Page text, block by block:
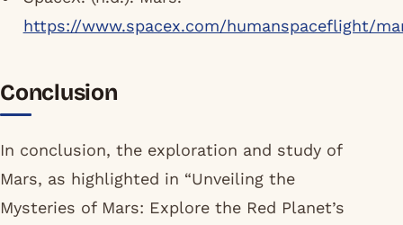
https://www.spacex.com/humanspaceflight/
Conclusion
In conclusion, the exploration and study of
Mars, as highlighted in “Unveiling the
Mysteries of Mars: Explore the Red Planet’s